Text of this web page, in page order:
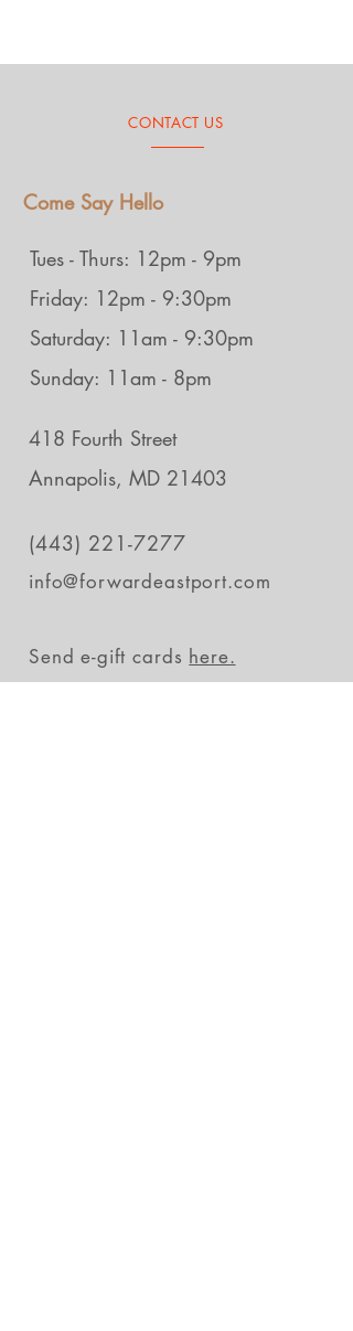
CONTACT US
Come Say Hello
Tues - Thurs: 12pm - 9pm
Friday: 12pm - 9:30pm
Saturday: 11am - 9:30pm
Sunday: 11am - 8pm
418 Fourth Street
Annapolis, MD 21403
(443) 221-7277
info@forwardeastport.com
Send e-gift cards here.